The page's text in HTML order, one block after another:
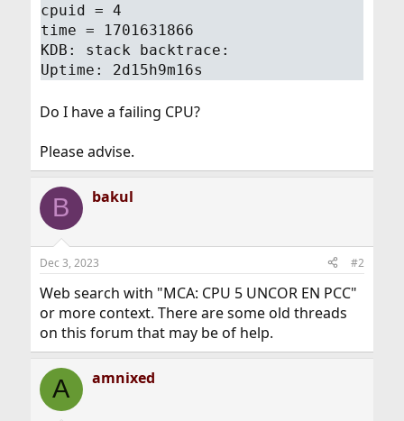
cpuid = 4
time = 1701631866
KDB: stack backtrace:
Uptime: 2d15h9m16s
Do I have a failing CPU?
Please advise.
B bakul
Dec 3, 2023 #2
Web search with "MCA: CPU 5 UNCOR EN PCC"
or more context. There are some old threads
on this forum that may be of help.
A amnixed